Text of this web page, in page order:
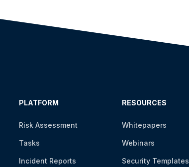
PLATFORM
Risk Assessment
Tasks
Incident Reports
RESOURCES
Whitepapers
Webinars
Security Templates